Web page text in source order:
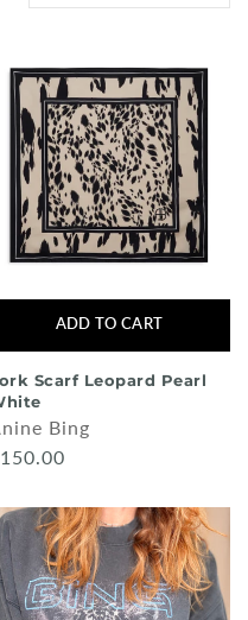
ADD TO CART
Scarf Leopard Pearl
Bing